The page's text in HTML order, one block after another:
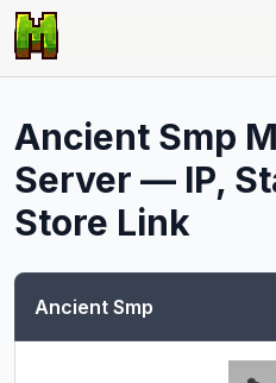
Ancient Smp
Server — IP,
Store Link
Ancient Smp